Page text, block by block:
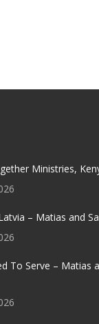
Ministries,
– Matias and
To Serve – Matias